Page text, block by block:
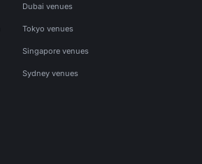
Dubai venues
Tokyo venues
Singapore venues
Sydney venues